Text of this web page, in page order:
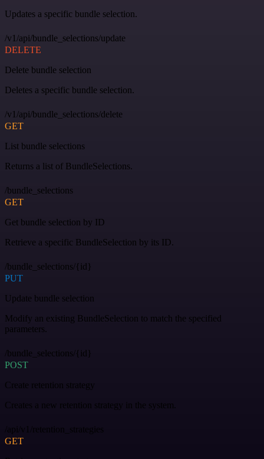
Updates a specific bundle selection.
/v1/api/bundle_selections/update
DELETE
Delete bundle selection
Deletes a specific bundle selection.
/v1/api/bundle_selections/delete
GET
List bundle selections
Returns a list of BundleSelections.
/bundle_selections
GET
Get bundle selection by ID
Retrieve a specific BundleSelection by its ID.
/bundle_selections/{id}
PUT
Update bundle selection
Modify an existing BundleSelection to match the specified
parameters.
/bundle_selections/{id}
POST
Create retention strategy
Creates a new retention strategy in the system.
/api/v1/retention_strategies
GET